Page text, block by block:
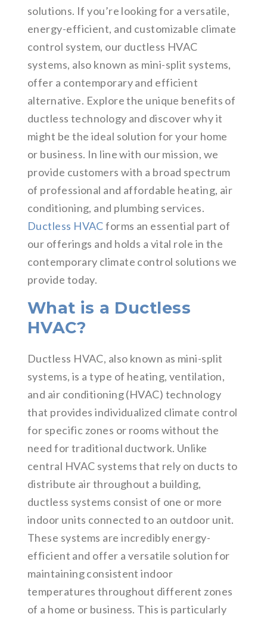
solutions. If you’re looking for a versatile,
energy-efficient, and customizable climate
control system, our ductless HVAC
systems, also known as mini-split systems,
offer a contemporary and efficient
alternative. Explore the unique benefits of
ductless technology and discover why it
might be the ideal solution for your home
or business. In line with our mission, we
provide customers with a broad spectrum
of professional and affordable heating, air
conditioning, and plumbing services.
Ductless HVACforms an essential part of
our offerings and holds a vital role in the
contemporary climate control solutions we
provide today.
What is a Ductless
HVAC?
Ductless HVAC, also known as mini-split
systems, is a type of heating, ventilation,
and air conditioning (HVAC) technology
that provides individualized climate control
for specific zones or rooms without the
need for traditional ductwork. Unlike
central HVAC systems that rely on ducts to
distribute air throughout a building,
ductless systems consist of one or more
indoor units connected to an outdoor unit.
These systems are incredibly energy-
efficient and offer a versatile solution for
maintaining consistent indoor
temperatures throughout different zones
of a home or business. This is particularly